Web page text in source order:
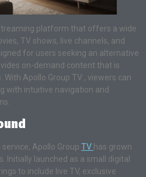
platform that offers a wide
TV shows, live channels, and
for users seeking an alternative
on-demand content that is
Apollo Group TV , viewers can
with intuitive navigation and
Apollo Group TV has grown
Initially launched as a small digital
to include live TV, exclusive